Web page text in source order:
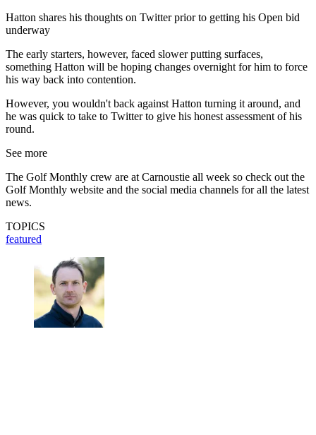
Hatton shares his thoughts on Twitter prior to getting his Open bid
underway
The early starters, however, faced slower putting surfaces,
something Hatton will be hoping changes overnight for him to force
his way back into contention.
However, you wouldn't back against Hatton turning it around, and
he was quick to take to Twitter to give his honest assessment of his
round.
See more
The Golf Monthly crew are at Carnoustie all week so check out the
Golf Monthly website and the social media channels for all the latest
news.
TOPICS
featured